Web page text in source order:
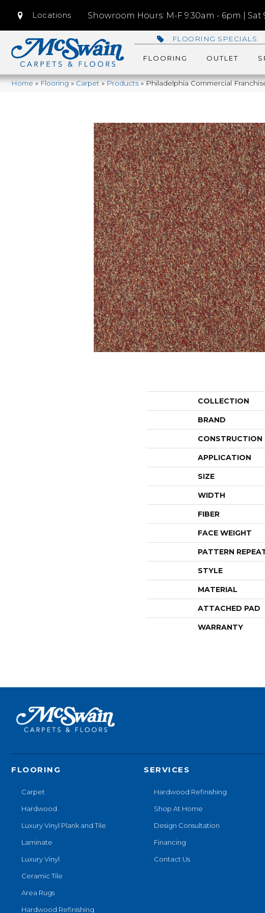
Locations Showroom Hours: M-F 9:30am - 6pm | Sat
FLOORING SPECIALS
FLOORING OUTLET
Home»Flooring»Carpet»Products»Philadelphia Commercial
COLLECTION
BRAND
CONSTRUCTION
APPLICATION
SIZE
WIDTH
FIBER
FACE WEIGHT
PATTERN
STYLE
MATERIAL
ATTACHED PAD
WARRANTY
FLOORING
Carpet
Hardwood
Luxury Vinyl Plank and Tile
Laminate
Luxury Vinyl
Ceramic Tile
Area Rugs
Hardwood Refinishing
SERVICES
Hardwood Refinishing
Shop At Home
Design Consultation
Financing
Contact Us